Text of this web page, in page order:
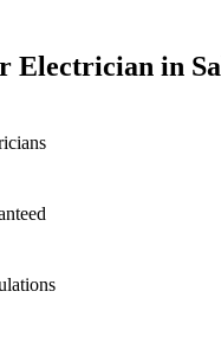
Electrician in